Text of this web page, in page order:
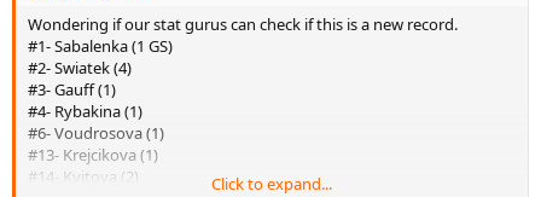
Wondering if our stat gurus can check if this is a new record.
#1- Sabalenka (1 GS)
#2- Swiatek (4)
#3- Gauff (1)
#4- Rybakina (1)
#6- Voudrosova (1)
#13- Krejcikova (1)
#14- Kvitova (2)
Click to expand...